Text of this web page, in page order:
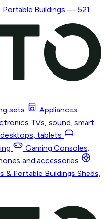
Portable Buildings — 521
sets
Appliances
TVs, sound, smart
tablets
Gaming Consoles,
and accessories
& Portable Buildings Sheds,